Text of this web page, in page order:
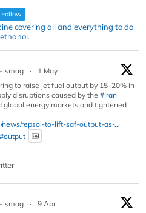
Follow
covering all and everything to do
·
1 May
to raise jet fuel output by 15–20% in
disruptions caused by the #Iran
global energy markets and tightened
repsol-to-lift-saf-output-as-...
#output
·
9 Apr